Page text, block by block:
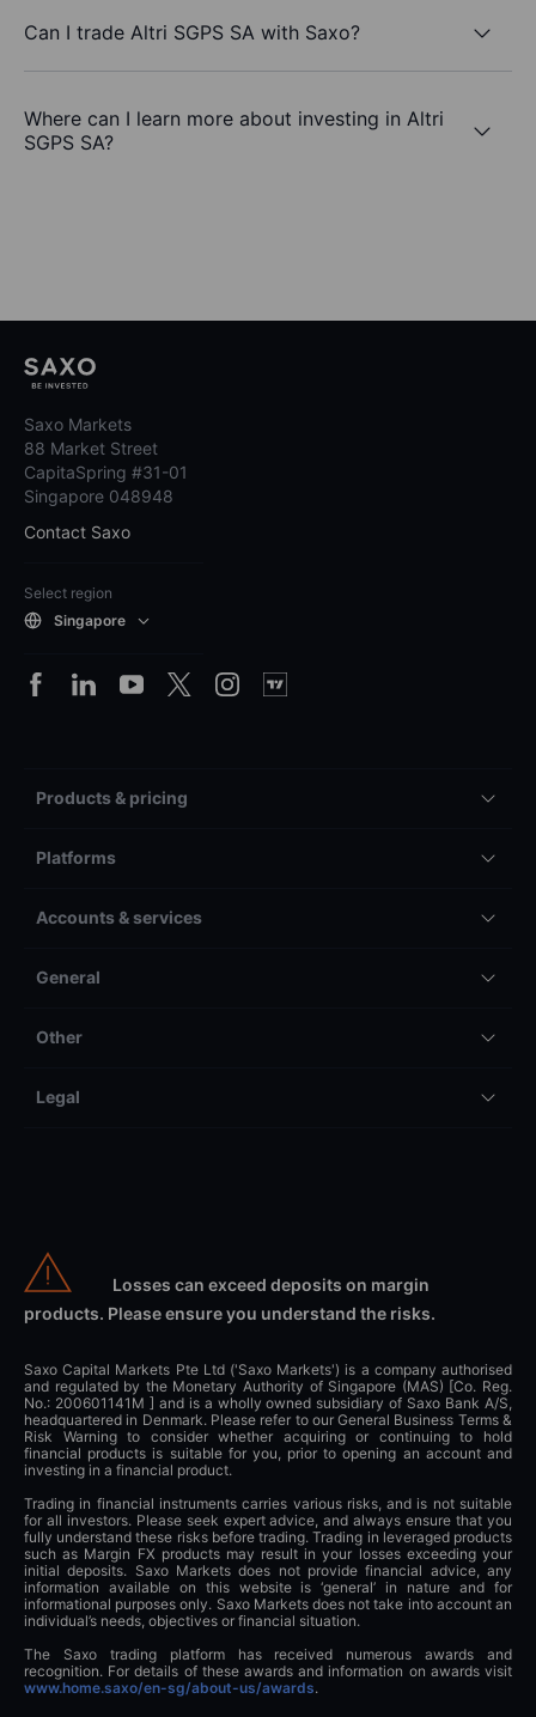
Can I trade Altri SGPS SA with Saxo?
Where can I learn more about investing in Altri
SGPS SA?
Saxo Markets
88 Market Street
CapitaSpring #31-01
Singapore 048948
Contact Saxo
Select region
Singapore
Products & pricing
Platforms
Accounts & services
General
Other
Legal
Losses can exceed deposits on margin
products. Please ensure you understand the risks.
Saxo Capital Markets Pte Ltd ('Saxo Markets') is a company authorised
and regulated by the Monetary Authority of Singapore (MAS) [Co. Reg.
No.: 200601141M ] and is a wholly owned subsidiary of Saxo Bank A/S,
headquartered in Denmark. Please refer to our General Business Terms &
Risk Warning to consider whether acquiring or continuing to hold
financial products is suitable for you, prior to opening an account and
investing in a financial product.
Trading in financial instruments carries various risks, and is not suitable
for all investors. Please seek expert advice, and always ensure that you
fully understand these risks before trading. Trading in leveraged products
such as Margin FX products may result in your losses exceeding your
initial deposits. Saxo Markets does not provide financial advice, any
information available on this website is ‘general’ in nature and for
informational purposes only. Saxo Markets does not take into account an
individual’s needs, objectives or financial situation.
The Saxo trading platform has received numerous awards and
recognition. For details of these awards and information on awards visit
www.home.saxo/en-sg/about-us/awards.